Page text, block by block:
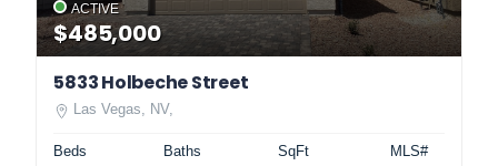
ACTIVE
$485,000
5833 Holbeche Street
Las Vegas, NV,
Beds
Baths
SqFt
MLS#